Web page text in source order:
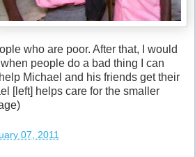
who are poor. After that, I would
people do a bad thing I can
Michael and his friends get their
[left] helps care for the smaller
07, 2011